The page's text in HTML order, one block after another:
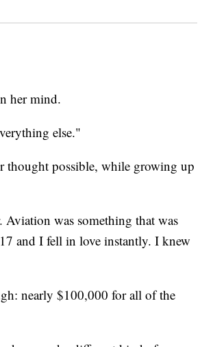
her mind.
else."
thought possible, while growing up
was something that was
and I fell in love instantly. I knew
nearly $100,000 for all of the